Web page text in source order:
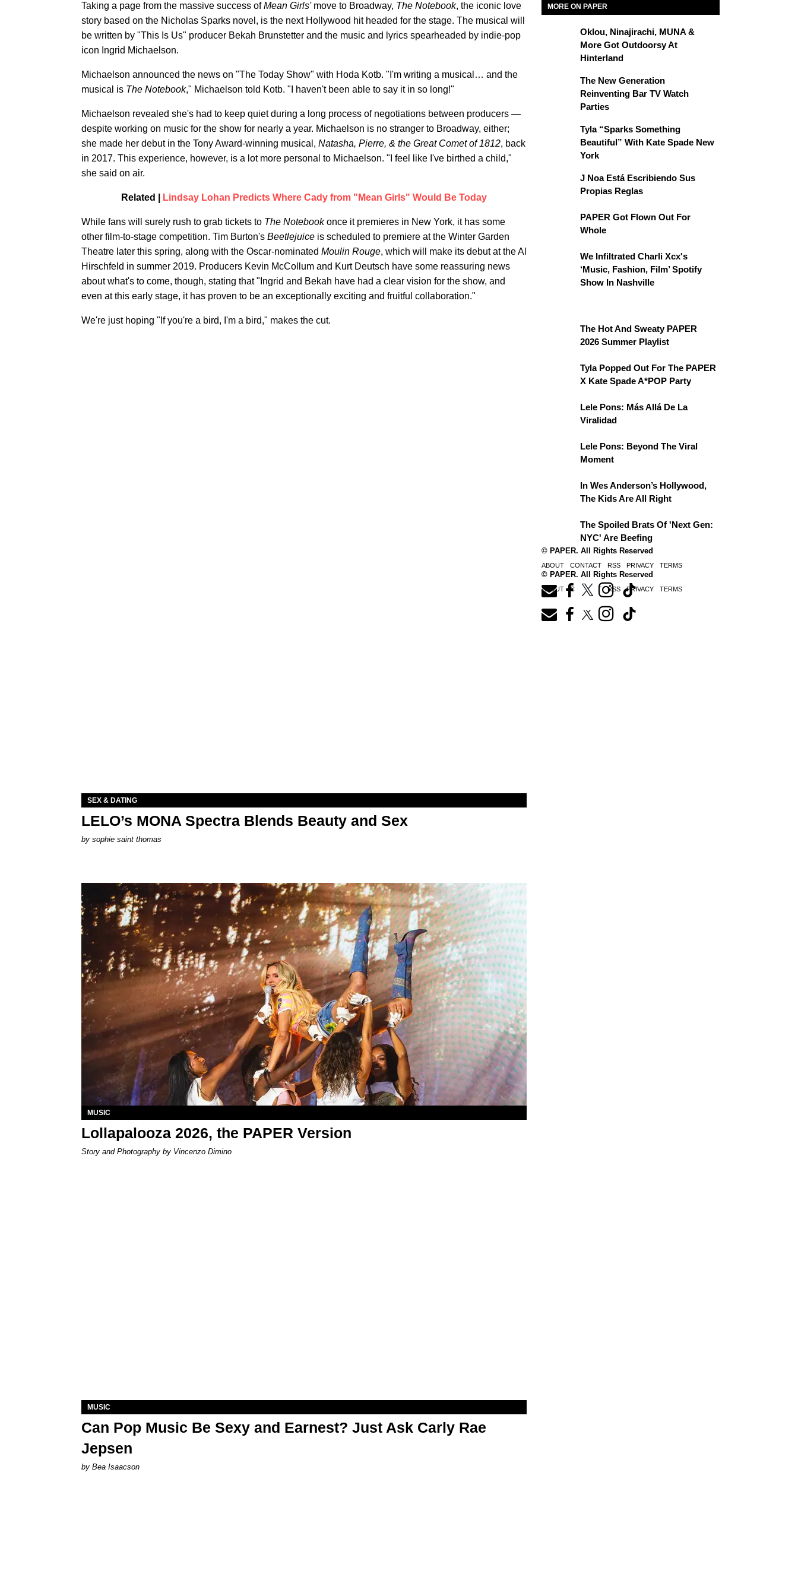
Taking a page from the massive success ofMean Girls' move to Broadway, The Notebook, the iconic love
story based on the Nicholas Sparks novel, is the next Hollywood hit headed for the stage. The musical will
be written by "This Is Us" producer Bekah Brunstetter and the music and lyrics spearheaded by indie-pop
icon Ingrid Michaelson.
Michaelson announced the news on "The Today Show" with Hoda Kotb. "I'm writing a musical… and the
musical is The Notebook," Michaelson told Kotb. "I haven't been able to say it in so long!"
Michaelson revealed she's had to keep quiet during a long process of negotiations between producers —
despite working on music for the show for nearly a year. Michaelson is no stranger to Broadway, either;
she made her debut in the Tony Award-winning musical, Natasha, Pierre, & the Great Comet of 1812, back
in 2017. This experience, however, is a lot more personal to Michaelson. "I feel like I've birthed a child,"
she said on air.
Related | Lindsay Lohan Predicts Where Cady from "Mean Girls" Would Be Today
While fans will surely rush to grab tickets to The Notebookonce it premieres in New York, it has some
other film-to-stage competition. Tim Burton's Beetlejuice is scheduled to premiere at the Winter Garden
Theatre later this spring, along with the Oscar-nominated Moulin Rouge, which will make its debut at the Al
Hirschfeld in summer 2019. Producers Kevin McCollum and Kurt Deutsch have some reassuring news
about what's to come, though, stating that "Ingrid and Bekah have had a clear vision for the show, and
even at this early stage, it has proven to be an exceptionally exciting and fruitful collaboration."
We're just hoping "If you're a bird, I'm a bird," makes the cut.
MORE ON PAPER
Oklou, Ninajirachi, MUNA &
More Got Outdoorsy At
Hinterland
The New Generation
Reinventing Bar TV Watch
Parties
Tyla “Sparks Something
Beautiful” With Kate Spade New
York
J Noa Está Escribiendo Sus
Propias Reglas
PAPER Got Flown Out For
Whole
We Infiltrated Charli Xcx's
‘Music, Fashion, Film’ Spotify
Show In Nashville
The Hot And Sweaty PAPER
2026 Summer Playlist
Tyla Popped Out For The PAPER
X Kate Spade A*POP Party
Lele Pons: Más Allá De La
Viralidad
Lele Pons: Beyond The Viral
Moment
In Wes Anderson’s Hollywood,
The Kids Are All Right
The Spoiled Brats Of 'Next Gen:
NYC' Are Beefing
© PAPER. All Rights Reserved
ABOUT CONTACT RSS PRIVACY TERMS
SEX & DATING
LELO’s MONA Spectra Blends Beauty and Sex
by sophie saint thomas
MUSIC
Lollapalooza 2026, the PAPER Version
Story and Photography by Vincenzo Dimino
MUSIC
Can Pop Music Be Sexy and Earnest? Just Ask Carly Rae
Jepsen
by Bea Isaacson
© PAPER. All Rights Reserved
ABOUT CONTACT RSS PRIVACY TERMS